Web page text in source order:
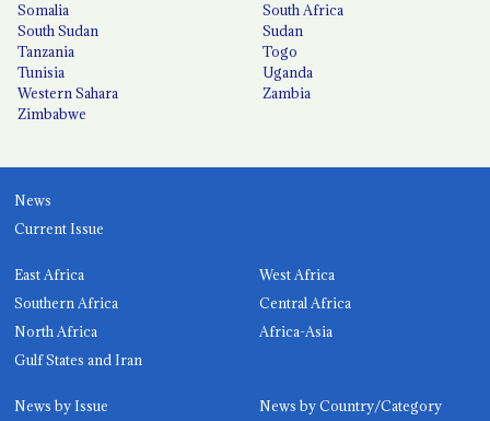
Somalia
South Africa
South Sudan
Sudan
Tanzania
Togo
Tunisia
Uganda
Western Sahara
Zambia
Zimbabwe
News
Current Issue
East Africa
West Africa
Southern Africa
Central Africa
North Africa
Africa-Asia
Gulf States and Iran
News by Issue News by Country/Category